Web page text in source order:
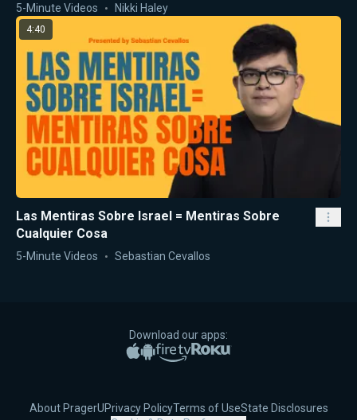
5-Minute Videos Nikki Haley
4:40
Las Mentiras Sobre Israel = Mentiras Sobre
Cualquier Cosa
5-Minute Videos Sebastian Cevallos
Download our apps:
Apple App Store
Google PlayAmazon Fire TV
Roku
About PragerUPrivacy PolicyTerms of UseState Disclosures